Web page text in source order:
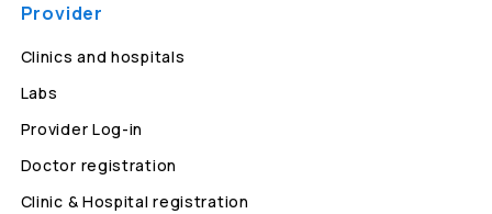
Provider
Clinics and hospitals
Labs
Provider Log-in
Doctor registration
Clinic & Hospital registration